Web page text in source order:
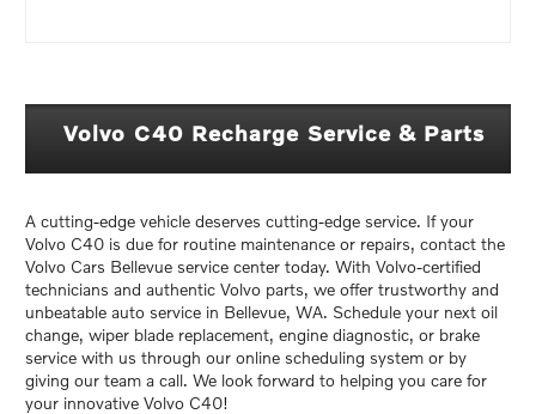
Volvo C40 Recharge Service & Parts
A cutting-edge vehicle deserves cutting-edge service. If your
Volvo C40 is due for routine maintenance or repairs, contact the
Volvo Cars Bellevue service center today. With Volvo-certified
technicians and authentic Volvo parts, we offer trustworthy and
unbeatable auto service in Bellevue, WA. Schedule your next oil
change, wiper blade replacement, engine diagnostic, or brake
service with us through our online scheduling system or by
giving our team a call. We look forward to helping you care for
your innovative Volvo C40!